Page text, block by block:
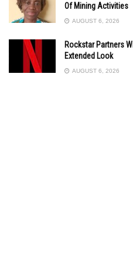
Of Mining Activities
AUGUST 6, 2026
Rockstar Partners
Extended Look
AUGUST 6, 2026